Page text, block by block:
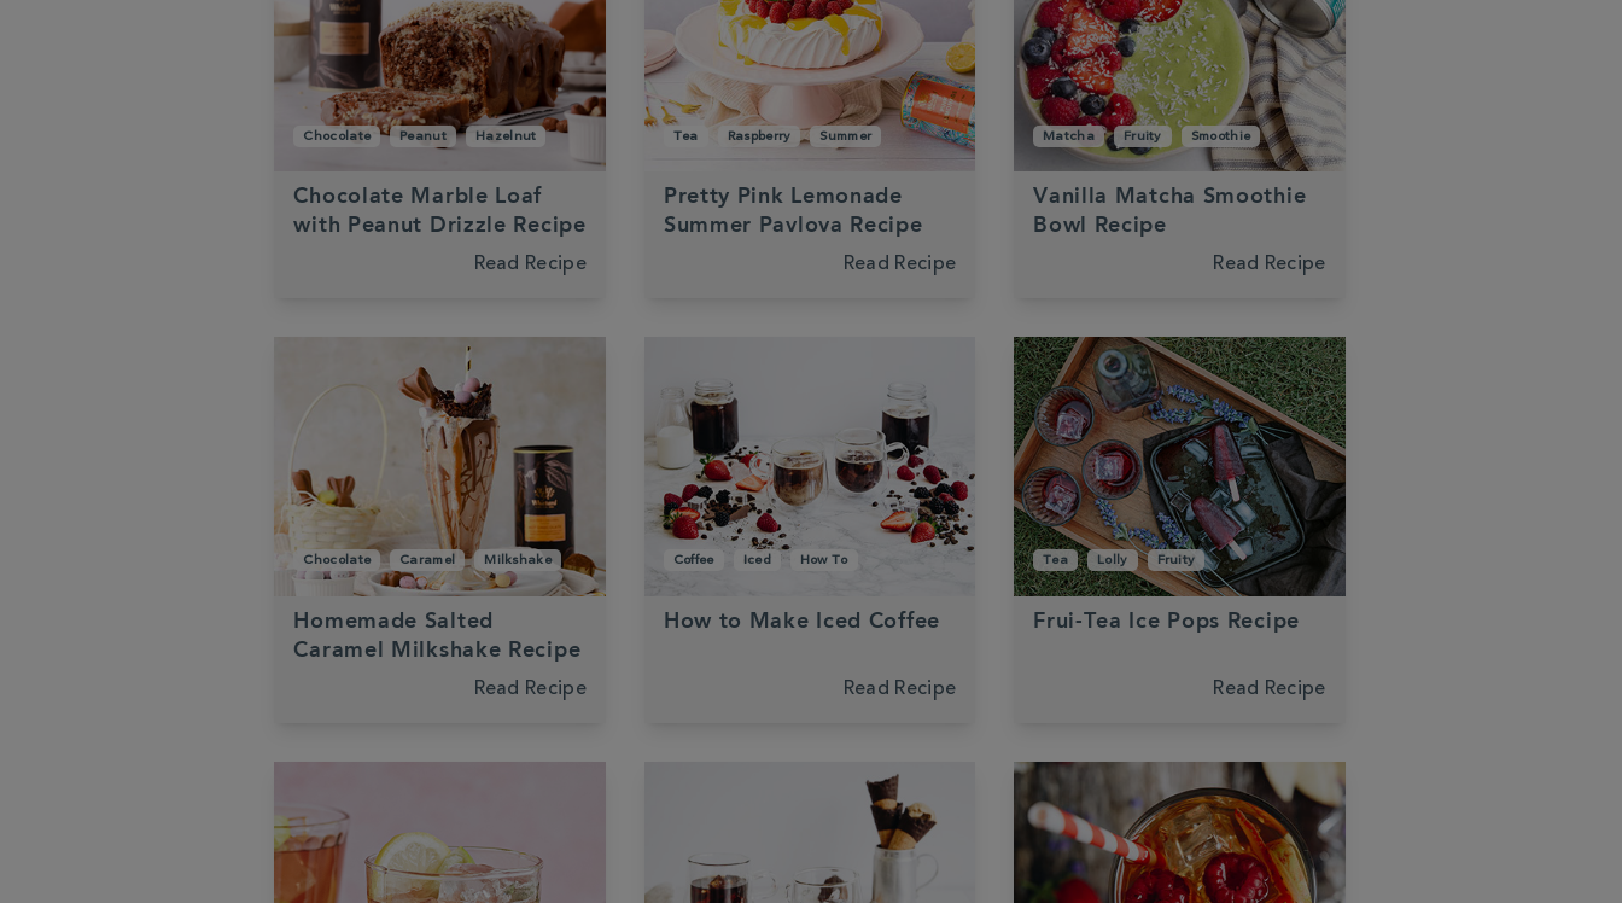
Chocolate Peanut Hazelnut
Chocolate Marble Loaf
with Peanut Drizzle Recipe
Read Recipe
Tea Raspberry Summer
Pretty Pink Lemonade
Summer Pavlova Recipe
Read Recipe
Matcha Fruity Smoothie
Vanilla Matcha Smoothie
Bowl Recipe
Read Recipe
Chocolate Caramel Milkshake
Homemade Salted
Caramel Milkshake Recipe
Read Recipe
Coffee Iced How To
How to Make Iced Coffee
Read Recipe
Tea Lolly Fruity
Frui-Tea Ice Pops Recipe
Read Recipe